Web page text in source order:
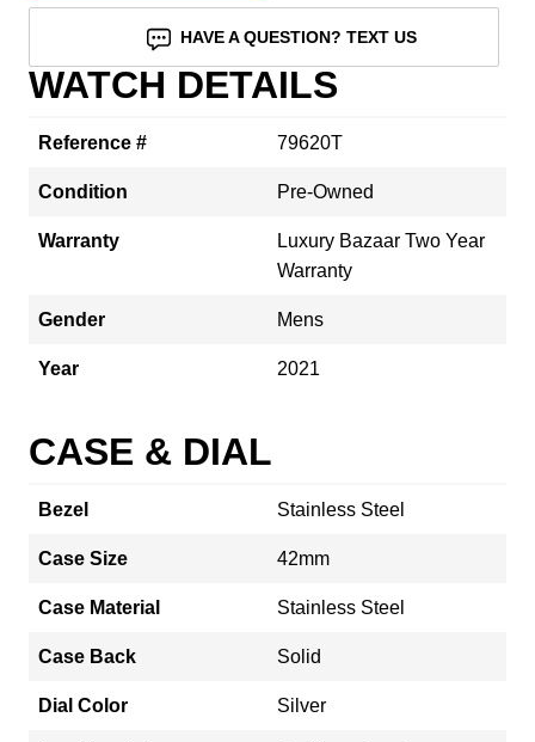
HAVE A QUESTION? TEXT US
WATCH DETAILS
Reference # 79620T
Condition Pre-Owned
Warranty
Luxury Bazaar Two Year
Warranty
Gender Mens
Year 2021
CASE & DIAL
Bezel Stainless Steel
Case Size 42mm
Case Material Stainless Steel
Case Back Solid
Dial Color Silver